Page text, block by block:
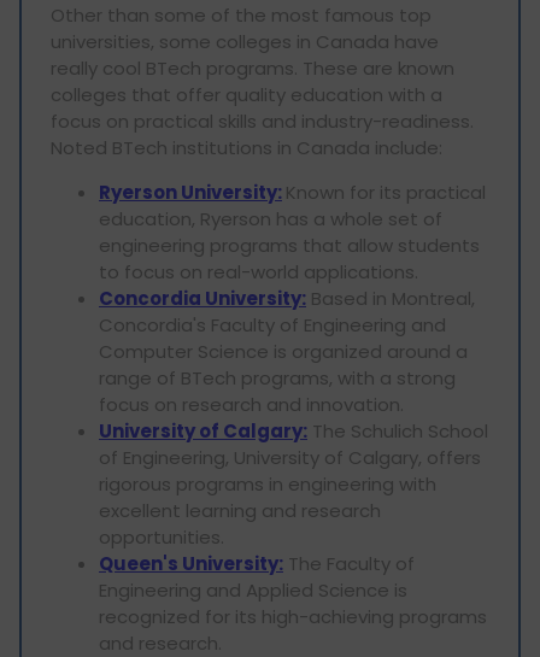
Other than some of the most famous top
universities, some colleges in Canada have
really cool BTech programs. These are known
colleges that offer quality education with a
focus on practical skills and industry-readiness.
Noted BTech institutions in Canada include:
Ryerson University:Known for its practical
education, Ryerson has a whole set of
engineering programs that allow students
to focus on real-world applications.
Concordia University: Based in Montreal,
Concordia's Faculty of Engineering and
Computer Science is organized around a
range of BTech programs, with a strong
focus on research and innovation.
University of Calgary: The Schulich School
of Engineering, University of Calgary, offers
rigorous programs in engineering with
excellent learning and research
opportunities.
Queen's University: The Faculty of
Engineering and Applied Science is
recognized for its high-achieving programs
and research.